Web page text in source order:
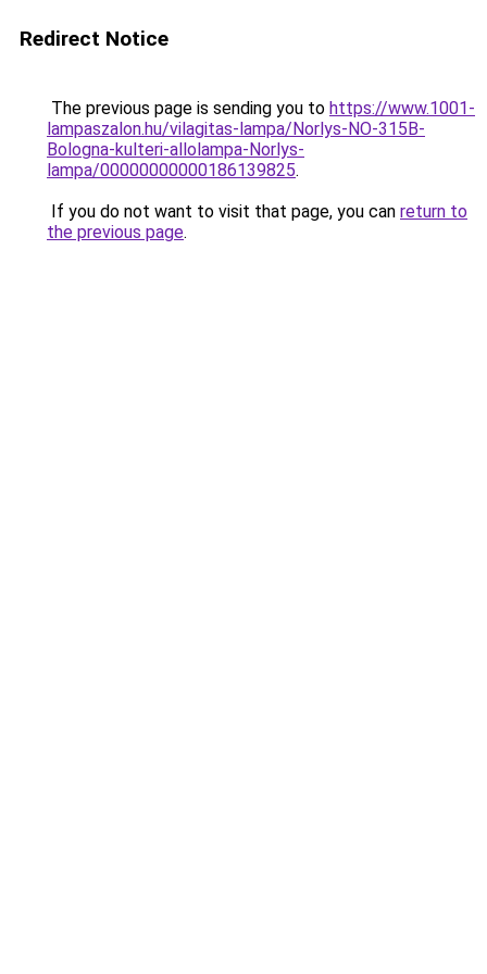
Redirect Notice
The previous page is sending you to https://www.1001-
lampaszalon.hu/vilagitas-lampa/Norlys-NO-315B-
Bologna-kulteri-allolampa-Norlys-
lampa/00000000000186139825.
If you do not want to visit that page, you can return to
the previous page.